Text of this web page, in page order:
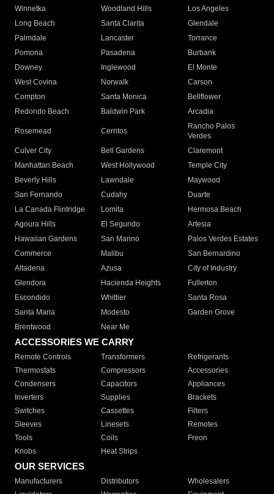
Winnetka
Woodland Hills
Los Angeles
Long Beach
Santa Clarita
Glendale
Palmdale
Lancaster
Torrance
Pomona
Pasadena
Burbank
Downey
Inglewood
El Monte
West Covina
Norwalk
Carson
Compton
Santa Monica
Bellflower
Redondo Beach
Baldwin Park Arcadia
Rosemead Cerritos
Rancho Palos
Verdes
Culver City
Bell Gardens
Claremont
Manhattan Beach
West Hollywood
Temple City
Beverly Hills
Lawndale
Maywood
San Fernando
Cudahy
Duarte
La Canada Flintridge
Lomita
Hermosa Beach
Agoura Hills
El Segundo
Artesia
Hawaiian Gardens
San Marino
Palos Verdes Estates
Commerce
Malibu
San Bernardino
Altadena
Azusa
City of Industry
Glendora
Hacienda Heights
Fullerton
Escondido
Whittier
Santa Rosa
Santa Maria
Modesto
Garden Grove
Brentwood
Near Me
ACCESSORIES WE CARRY
Remote Controls Transformers
Refrigerants
Thermostats
Compressors
Accessories
Condensers
Capacitors
Appliances
Inverters
Supplies
Brackets
Switches
Cassettes
Filters
Sleeves
Linesets
Remotes
Tools
Coils
Freon
Knobs
Heat Strips
OUR SERVICES
Manufacturers Distributors
Wholesalers